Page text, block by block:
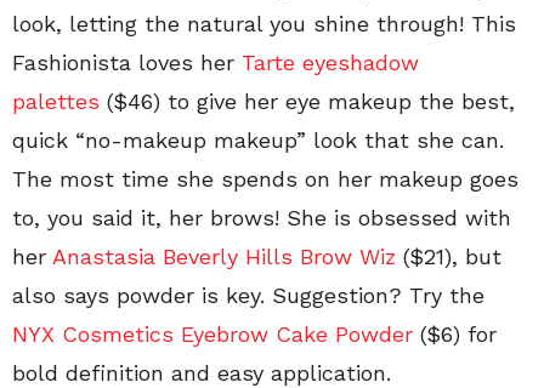
look, letting the natural you shine through! This
Fashionista loves her Tarte eyeshadow
palettes ($46) to give her eye makeup the best,
quick “no-makeup makeup” look that she can.
The most time she spends on her makeup goes
to, you said it, her brows! She is obsessed with
her Anastasia Beverly Hills Brow Wiz ($21), but
also says powder is key. Suggestion? Try the
NYX Cosmetics Eyebrow Cake Powder ($6) for
bold definition and easy application.